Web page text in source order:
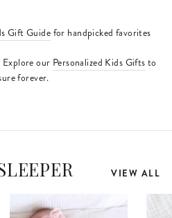
Gift Guide for handpicked favorites
our Personalized Kids Gifts to
forever.
VIEW ALL